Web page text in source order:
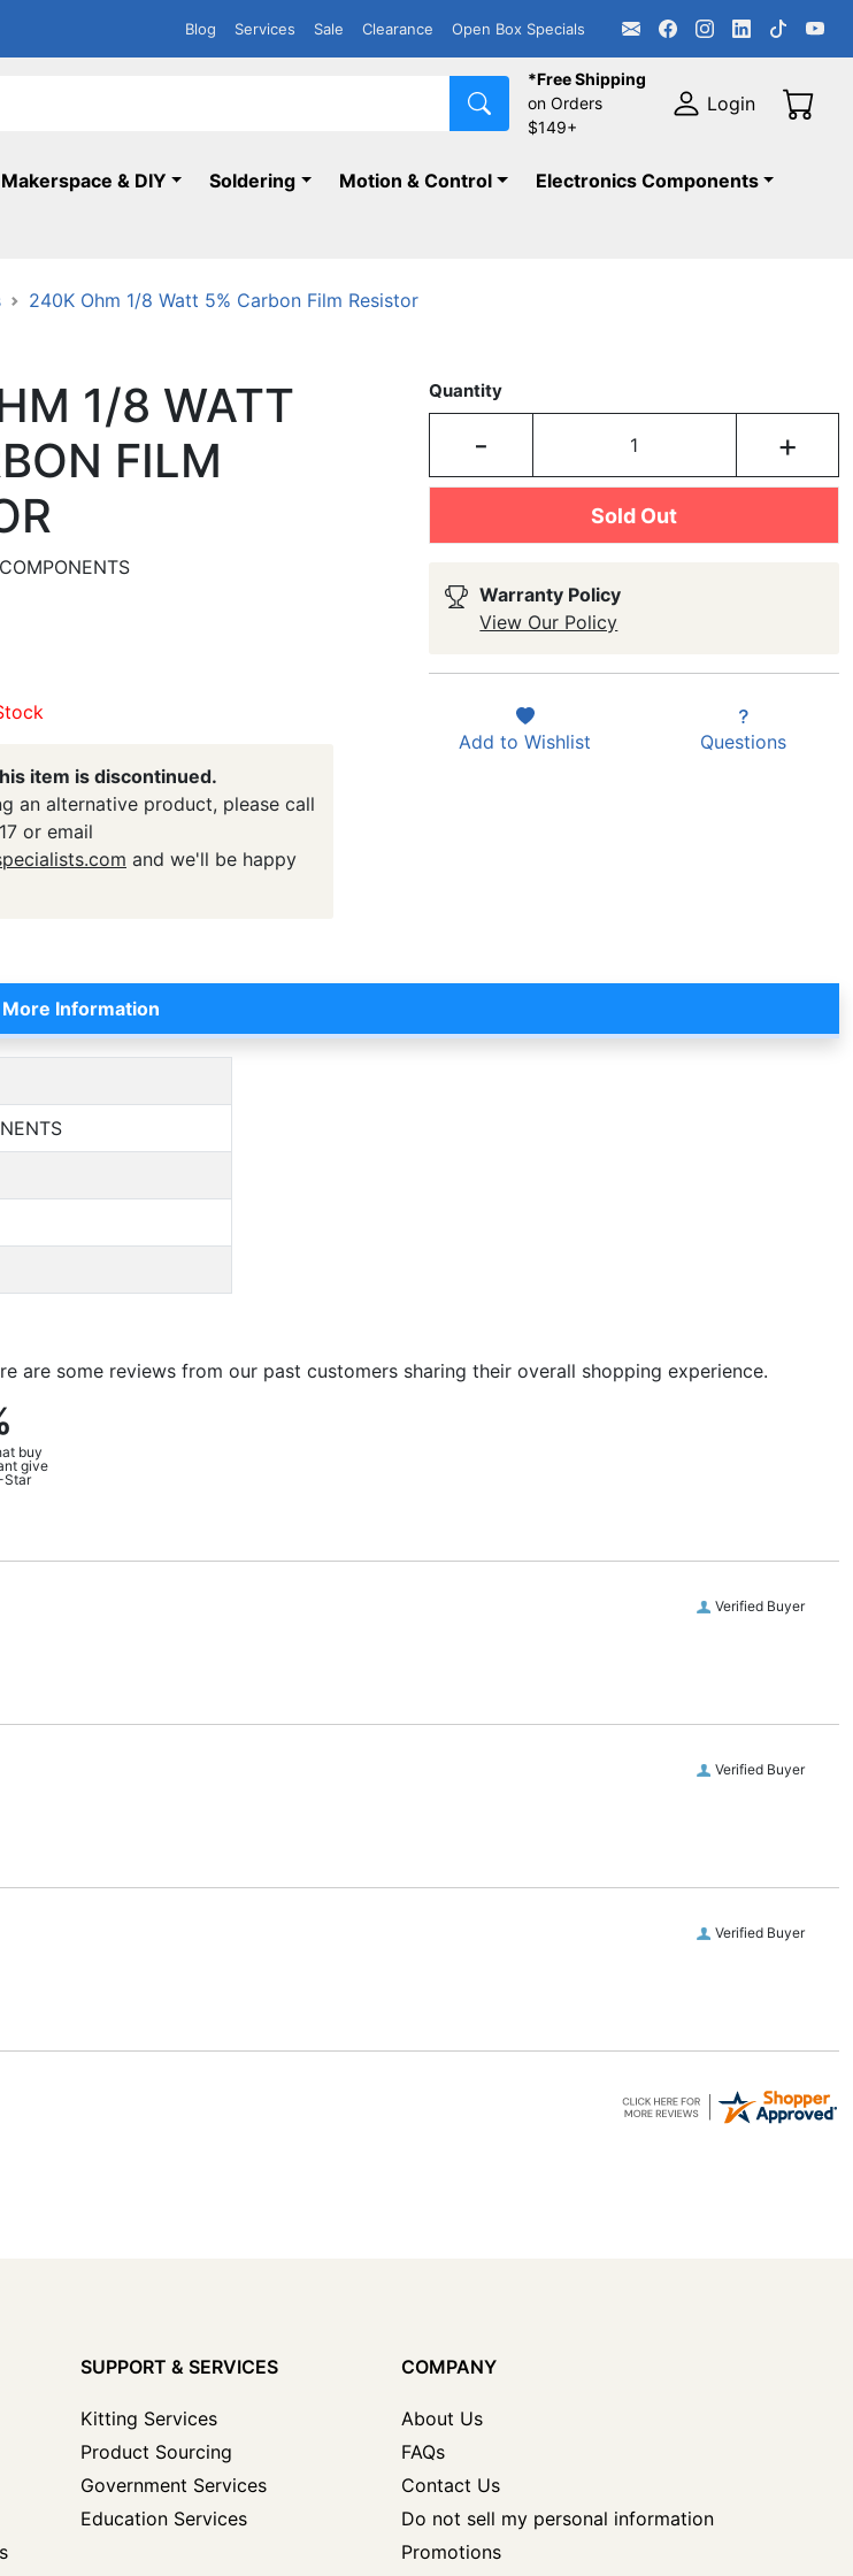
Blog Services Sale Clearance Open Box Specials
*Free Shipping
on Orders
$149+
Login
Makerspace & DIY Soldering Motion & Control
Electronics Components
240K Ohm 1/8 Watt 5% Carbon Film Resistor
1/8 WATT
FILM
item is discontinued.
an alternative product, please call
or email
and we'll be happy
Quantity
- +
Sold Out
Warranty Policy
View Our Policy
Add to Wishlist Questions
More Information
are some reviews from our past customers sharing their overall shopping experience.
buy
give
Star
Verified Buyer
Verified Buyer
Verified Buyer
SUPPORT & SERVICES
Kitting Services
Product Sourcing
Government Services
Education Services
COMPANY
About Us
FAQs
Contact Us
Do not sell my personal information
Promotions